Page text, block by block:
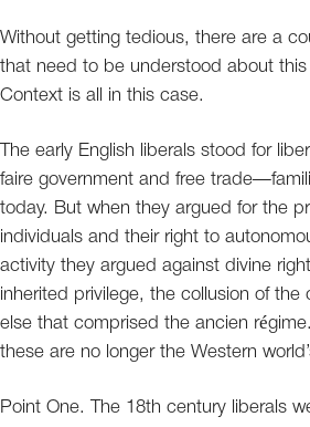
Without getting tedious, there are a
that need to be understood about this
Context is all in this case.
The early English liberals stood for
faire government and free
today. But when they argued for the
individuals and their right to
activity they argued against divine
inherited privilege, the collusion of the
else that comprised the ancien
these are no longer the Western
Point One. The 18th century liberals